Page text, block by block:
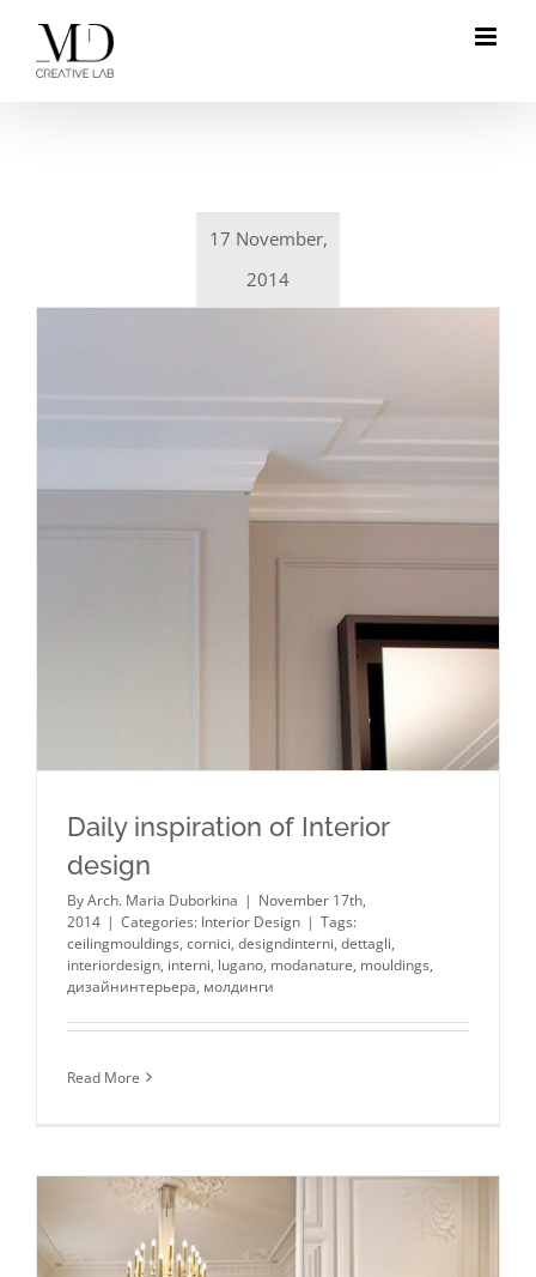
17 November,
2014
Daily inspiration of Interior design
Daily inspiration of Interior
design
ByArch. Maria Duborkina | November 17th,
2014 | Categories: Interior Design | Tags:
ceilingmouldings, cornici, designdinterni, dettagli,
interiordesign, interni, lugano, modanature, mouldings,
дизайнинтерьера, молдинги
Read More